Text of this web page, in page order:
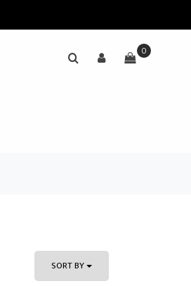
0
SORT BY